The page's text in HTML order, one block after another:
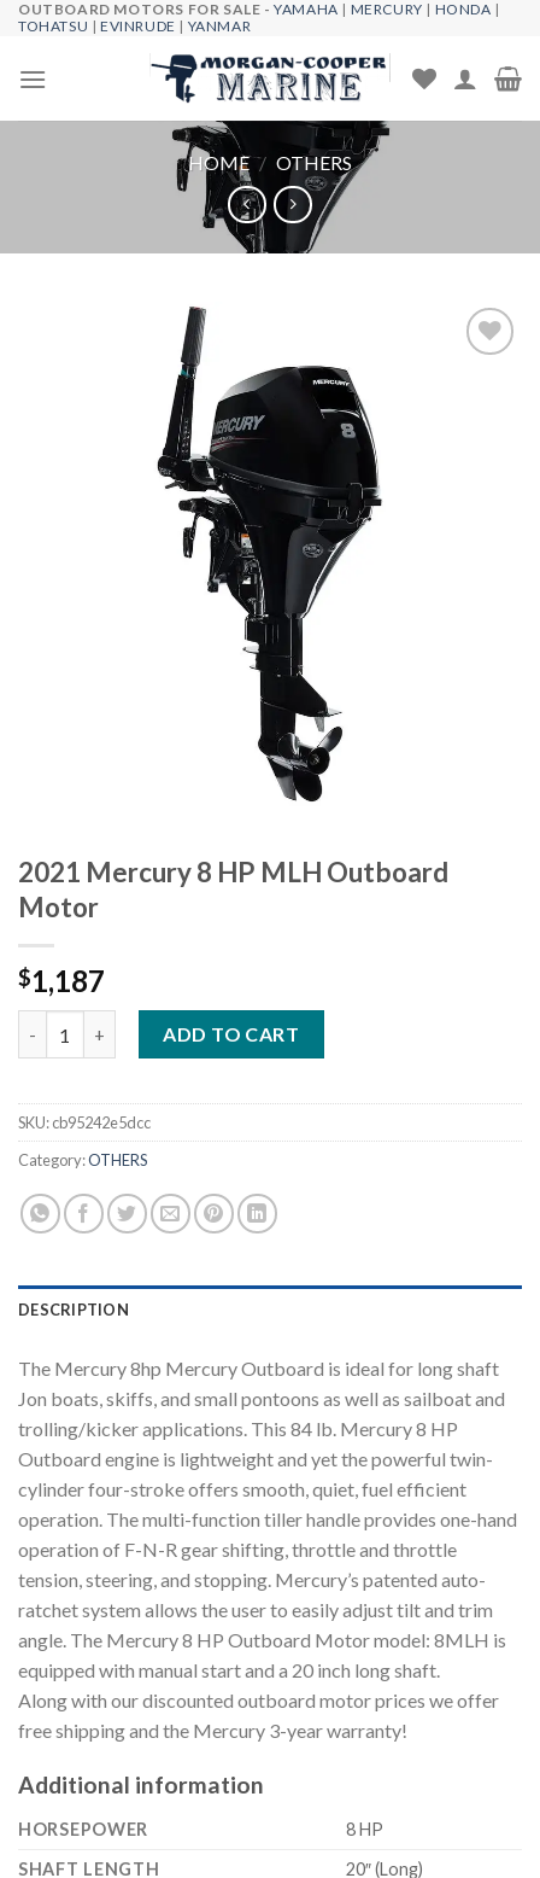
Skip
content
OUTBOARD MOTORS FOR SALE -YAMAHA | MERCURY | HONDA |
TOHATSU |EVINRUDE | YANMAR
HOME / OTHERS
2021 Mercury 8 HP MLH Outboard
Motor
$1,187
ADD TO CART
SKU:cb95242e5dcc
Category:OTHERS
DESCRIPTION
The Mercury 8hp Mercury Outboard is ideal for long shaft
Jon boats, skiffs, and small pontoons as well as sailboat and
trolling/kicker applications. This 84 lb. Mercury 8 HP
Outboard engine is lightweight and yet the powerful twin-
cylinder four-stroke offers smooth, quiet, fuel efficient
operation. The multi-function tiller handle provides one-hand
operation of F-N-R gear shifting, throttle and throttle
tension, steering, and stopping. Mercury’s patented auto-
ratchet system allows the user to easily adjust tilt and trim
angle. The Mercury 8 HP Outboard Motor model: 8MLH is
equipped with manual start and a 20 inch long shaft.
Along with our discounted outboard motor prices we offer
free shipping and the Mercury 3-year warranty!
Additional information
HORSEPOWER
8 HP
SHAFT LENGTH
20″ (Long)